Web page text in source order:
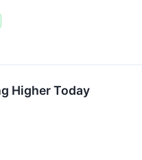
Higher Today